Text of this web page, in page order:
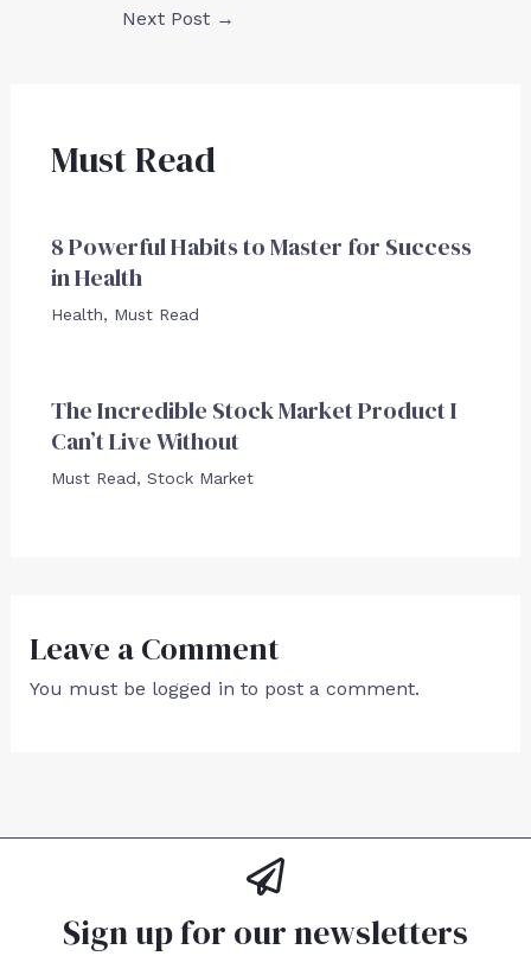
Next Post →
Must Read
8 Powerful Habits to Master for Success
in Health
Health, Must Read
The Incredible Stock Market Product I
Can’t Live Without
Must Read, Stock Market
Leave a Comment
You must be logged in to post a comment.
Sign up for our newsletters